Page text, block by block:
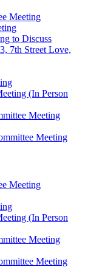
Meeting
to Discuss
7th Street Love,
(In Person
Meeting
Meeting
Meeting
(In Person
Meeting
Meeting